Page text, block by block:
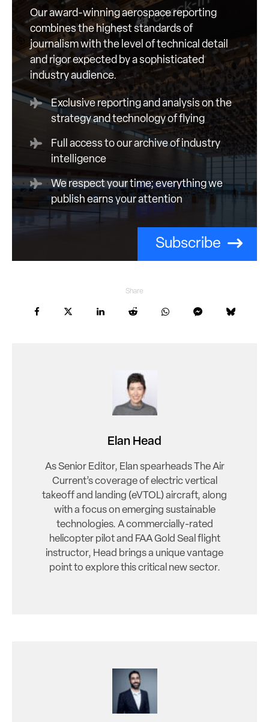
Our award-winning aerospace reporting
combines the highest standards of
journalism with the level of technical detail
and rigor expected by a sophisticated
industry audience.
Exclusive reporting and analysis on the
strategy and technology of flying
Full access to our archive of industry
intelligence
We respect your time; everything we
publish earns your attention
Subscribe
Share
Elan Head
As Senior Editor, Elan spearheads The Air
Current’s coverage of electric vertical
takeoff and landing (eVTOL) aircraft, along
with a focus on emerging sustainable
technologies. A commercially-rated
helicopter pilot and FAA Gold Seal flight
instructor, Head brings a unique vantage
point to explore this critical new sector.